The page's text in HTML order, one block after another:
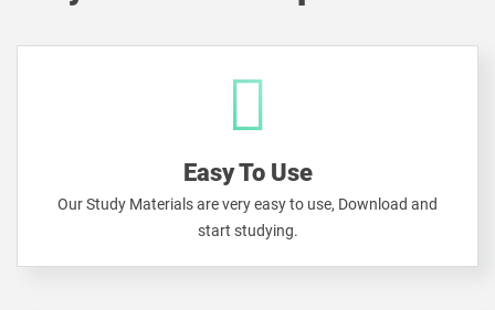
Easy To Use
Our Study Materials are very easy to use, Download and
start studying.